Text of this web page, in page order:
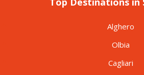
Alghero
Olbia
Cagliari